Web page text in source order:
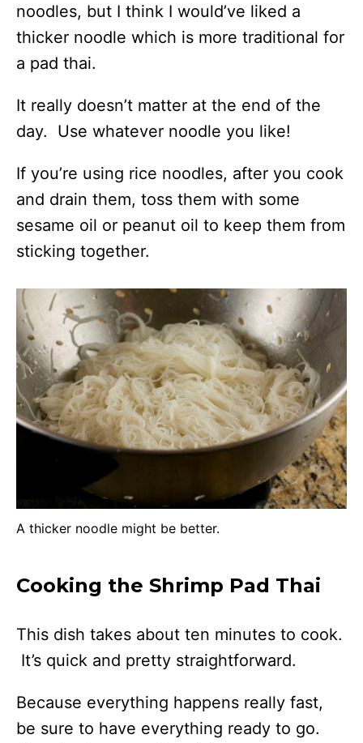
noodles, but I think I would’ve liked a
thicker noodle which is more traditional for
a pad thai.
It really doesn’t matter at the end of the
day. Use whatever noodle you like!
If you’re using rice noodles, after you cook
and drain them, toss them with some
sesame oil or peanut oil to keep them from
sticking together.
A thicker noodle might be better.
Cooking the Shrimp Pad Thai
This dish takes about ten minutes to cook.
It’s quick and pretty straightforward.
Because everything happens really fast,
be sure to have everything ready to go.